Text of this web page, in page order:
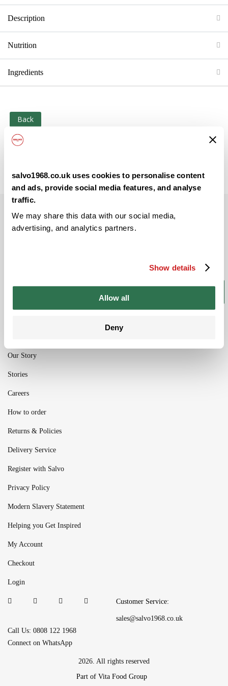
salvo1968.co.uk uses cookies to personalise content
and ads, provide social media features, and analyse
traffic.
We may share this data with our social media,
advertising, and analytics partners.
Show details
Allow all
Deny
Description
Nutrition
Ingredients
Back
Subscribe to our newsletter
Be the ﬁrst to get the latest information on
Our Story
Stories
Careers
How to order
Returns & Policies
Delivery Service
Register with Salvo
Privacy Policy
Modern Slavery Statement
Helping you Get Inspired
My Account
Checkout
Login
Customer Service:
sales@salvo1968.co.uk
Call Us: 0808 122 1968
Connect on WhatsApp
2026. All rights reserved
Part of Vita Food Group